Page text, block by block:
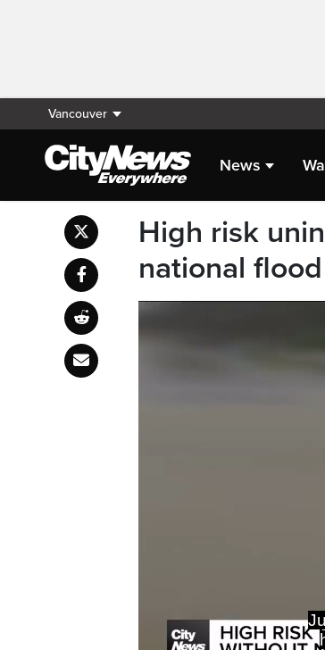
Vancouver
News
High risk
national